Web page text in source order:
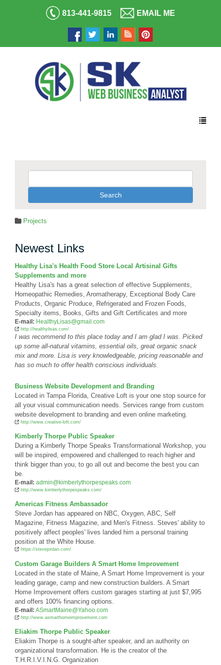
813-441-9815 EMAIL ME
Projects
Newest Links
Healthy Lisa's Health Food Store Local Artisinal Gifts
Supplements and more
Healthy Lisa's has a great selection of effective Supplements,
Homeopathic Remedies, Aromatherapy, Exceptional Body Care
Products, Organic Produce, Refrigerated and Frozen Foods,
Specialty items, Books, Gifts and Gift Certificates and more
E-mail: HealthyLisas@gmail.com
http://healthylisas.com/
I was recommend to this place today and I am glad I was. Picked
up some all-natural vitamins, essential oils, great organic snack
mix and more. Lisa is very knowledgeable, pricing reasonable and
has so much to offer health conscious individuals.
Business Website Development and Branding
Located in Tampa Florida, Creative Loft is your one stop source for
all your visual communication needs. Services range from custom
website development to branding and even online marketing.
http://www.creative-loft.com/
Kimberly Thorpe Public Speaker
During a Kimberly Thorpe Speaks Transformational Workshop, you
will be inspired, empowered and challenged to reach higher and
think bigger than you, to go all out and become the best you can
be.
E-mail: admin@kimberlythorpespeaks.com
http://www.kimberlythorpespeaks.com/
Americas Fitness Ambassador
Steve Jordan has appeared on NBC, Oxygen, ABC, Self
Magazine, Fitness Magazine, and Men's Fitness. Steves' ability to
positively affect peoples' lives landed him a personal training
position at the White House.
https://stevejordan.com/
Custom Garage Builders A Smart Home Improvement
Located in the state of Maine, A Smart Home Improvement is your
leading garage, camp and new construction builders. A Smart
Home Improvement offers custom garages starting at just $7,995
and offers 100% financing options.
E-mail: ASmartMaine@Yahoo.com
http://www.asmarthomeimprovement.com
Eliakim Thorpe Public Speaker
Eliakim Thorpe is a sought-after speaker, and an authority on
organizational transformation. He is the creator of the
T.H.R.I.V.I.N.G. Organization